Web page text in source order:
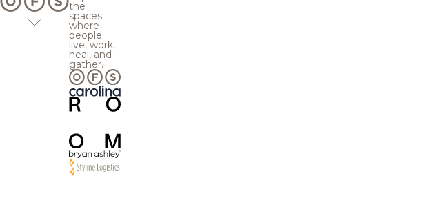
the
spaces
where
people
live, work,
heal, and
gather.